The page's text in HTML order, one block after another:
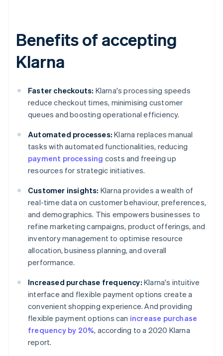
Benefits of accepting
Klarna
Faster checkouts: Klarna's processing speeds
reduce checkout times, minimising customer
queues and boosting operational efficiency.
Automated processes: Klarna replaces manual
tasks with automated functionalities, reducing
payment processing costs and freeing up
resources for strategic initiatives.
Customer insights: Klarna provides a wealth of
real-time data on customer behaviour, preferences,
and demographics. This empowers businesses to
refine marketing campaigns, product offerings, and
inventory management to optimise resource
allocation, business planning, and overall
performance.
Increased purchase frequency: Klarna's intuitive
interface and flexible payment options create a
convenient shopping experience. And providing
flexible payment options can increase purchase
frequency by 20%, according to a 2020 Klarna
report.